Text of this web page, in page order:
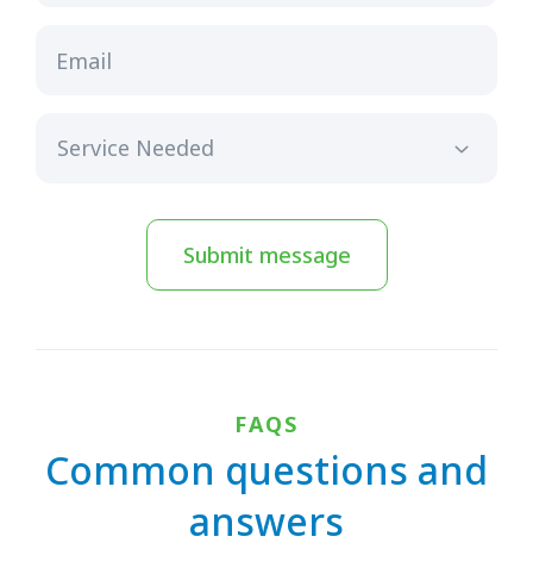
Email
Submit message
FAQS
Common questions and
answers